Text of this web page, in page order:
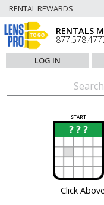
RENTAL REWARDS
RENTALS
LOG IN
START
? ? ?
?
Click